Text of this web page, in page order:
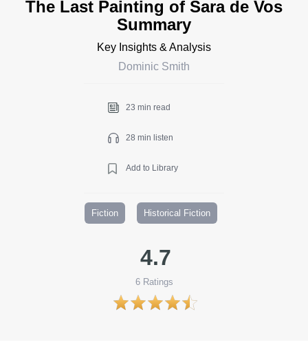
The Last Painting of Sara de Vos
Summary
Key Insights & Analysis
Dominic Smith
23 min read
28 min listen
Add to Library
Fiction Historical Fiction
4.7
6Ratings